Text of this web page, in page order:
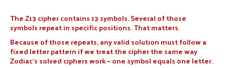
The Z13 cipher contains 13 symbols. Several of those
symbols repeat in specific positions. That matters.
Because of those repeats, any valid solution must follow a
fixed letter pattern if we treat the cipher the same way
Zodiac’s solved ciphers work — one symbol equals one letter.